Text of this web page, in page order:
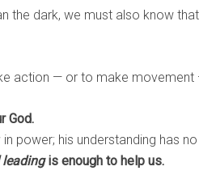
the dark, we must also know
action — or to make movement
God.
power; his understanding has
is enough to help us.